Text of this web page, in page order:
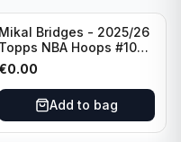
Mikal Bridges - 2025/26
Topps NBA Hoops #100
New York Knicks
0.00
Add to bag